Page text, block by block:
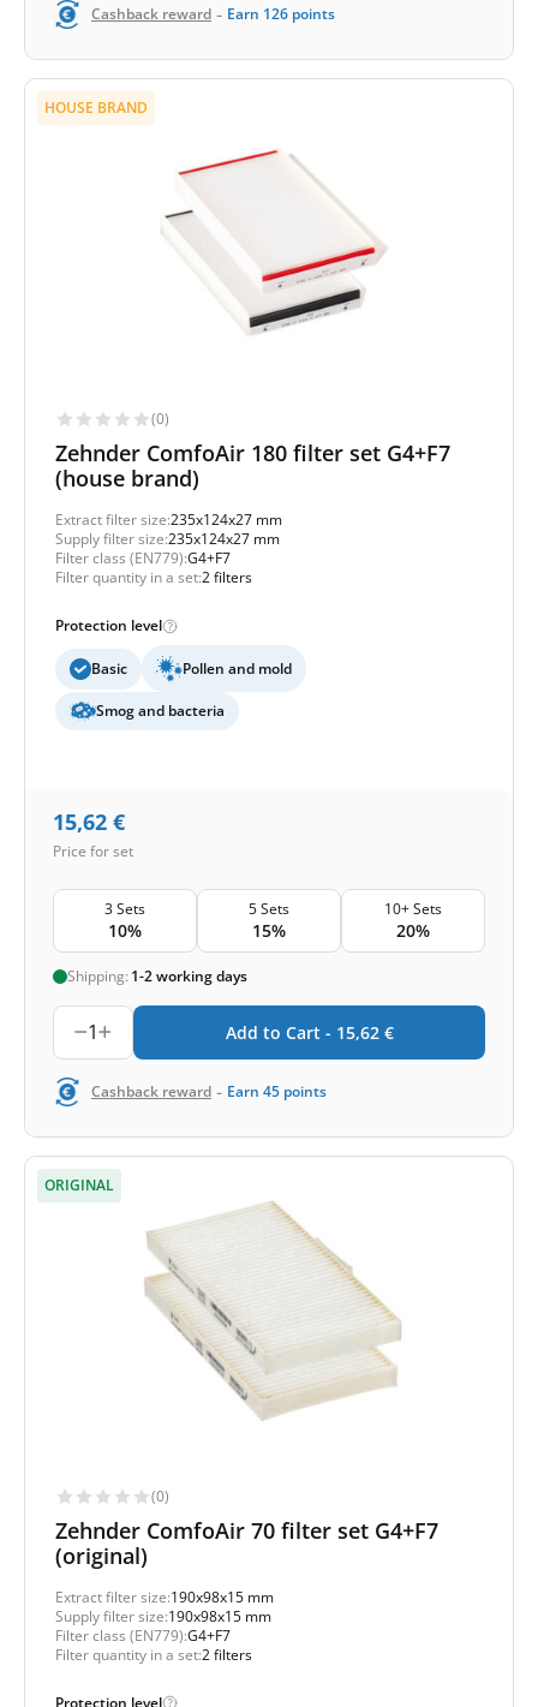
Cashback reward - Earn 126 points
HOUSE BRAND
(0)
Zehnder ComfoAir 180 filter set G4+F7
(house brand)
Extract filter size:235x124x27 mm
Supply filter size:235x124x27 mm
Filter class (EN779):G4+F7
Filter quantity in a set:2 filters
Protection level
Basic Pollen and mold
Smog and bacteria
15,62 €
Price for set
3 Sets
10%
5 Sets
15%
10+ Sets
20%
Shipping: 1-2 working days
1 Add to Cart - 15,62 €
Cashback reward - Earn 45 points
ORIGINAL
(0)
Zehnder ComfoAir 70 filter set G4+F7
(original)
Extract filter size:190x98x15 mm
Supply filter size:190x98x15 mm
Filter class (EN779):G4+F7
Filter quantity in a set:2 filters
Protection level